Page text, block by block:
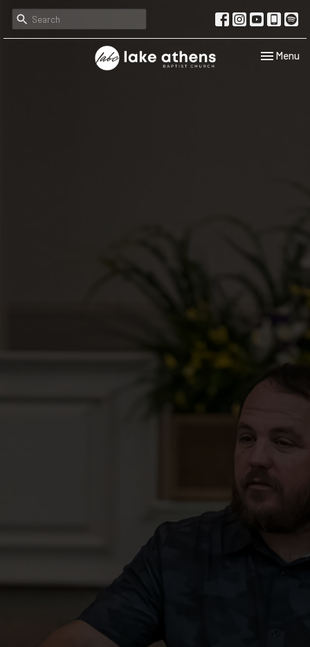
Toggle
Menu